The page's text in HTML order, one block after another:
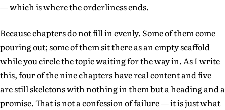
— which is where the orderliness ends.
Because chapters do not fill in evenly. Some of them come
pouring out; some of them sit there as an empty scaffold
while you circle the topic waiting for the way in. As I write
this, four of the nine chapters have real content and five
are still skeletons with nothing in them but a heading and a
promise. That is not a confession of failure — it is just what